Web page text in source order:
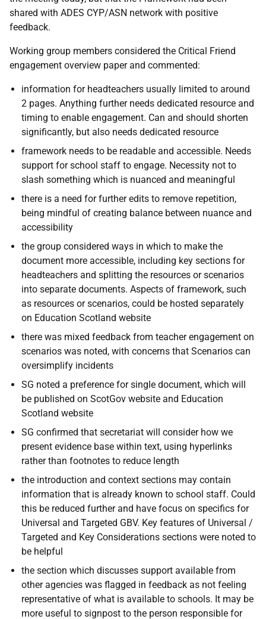
shared with ADES CYP/ASN network with positive
feedback.
Working group members considered the Critical Friend
engagement overview paper and commented:
information for headteachers usually limited to around
2 pages. Anything further needs dedicated resource and
timing to enable engagement. Can and should shorten
significantly, but also needs dedicated resource
framework needs to be readable and accessible. Needs
support for school staff to engage. Necessity not to
slash something which is nuanced and meaningful
there is a need for further edits to remove repetition,
being mindful of creating balance between nuance and
accessibility
the group considered ways in which to make the
document more accessible, including key sections for
headteachers and splitting the resources or scenarios
into separate documents. Aspects of framework, such
as resources or scenarios, could be hosted separately
on Education Scotland website
there was mixed feedback from teacher engagement on
scenarios was noted, with concerns that Scenarios can
oversimplify incidents
SG noted a preference for single document, which will
be published on ScotGov website and Education
Scotland website
SG confirmed that secretariat will consider how we
present evidence base within text, using hyperlinks
rather than footnotes to reduce length
the introduction and context sections may contain
information that is already known to school staff. Could
this be reduced further and have focus on specifics for
Universal and Targeted GBV. Key features of Universal /
Targeted and Key Considerations sections were noted to
be helpful
the section which discusses support available from
other agencies was flagged in feedback as not feeling
representative of what is available to schools. It may be
more useful to signpost to the person responsible for